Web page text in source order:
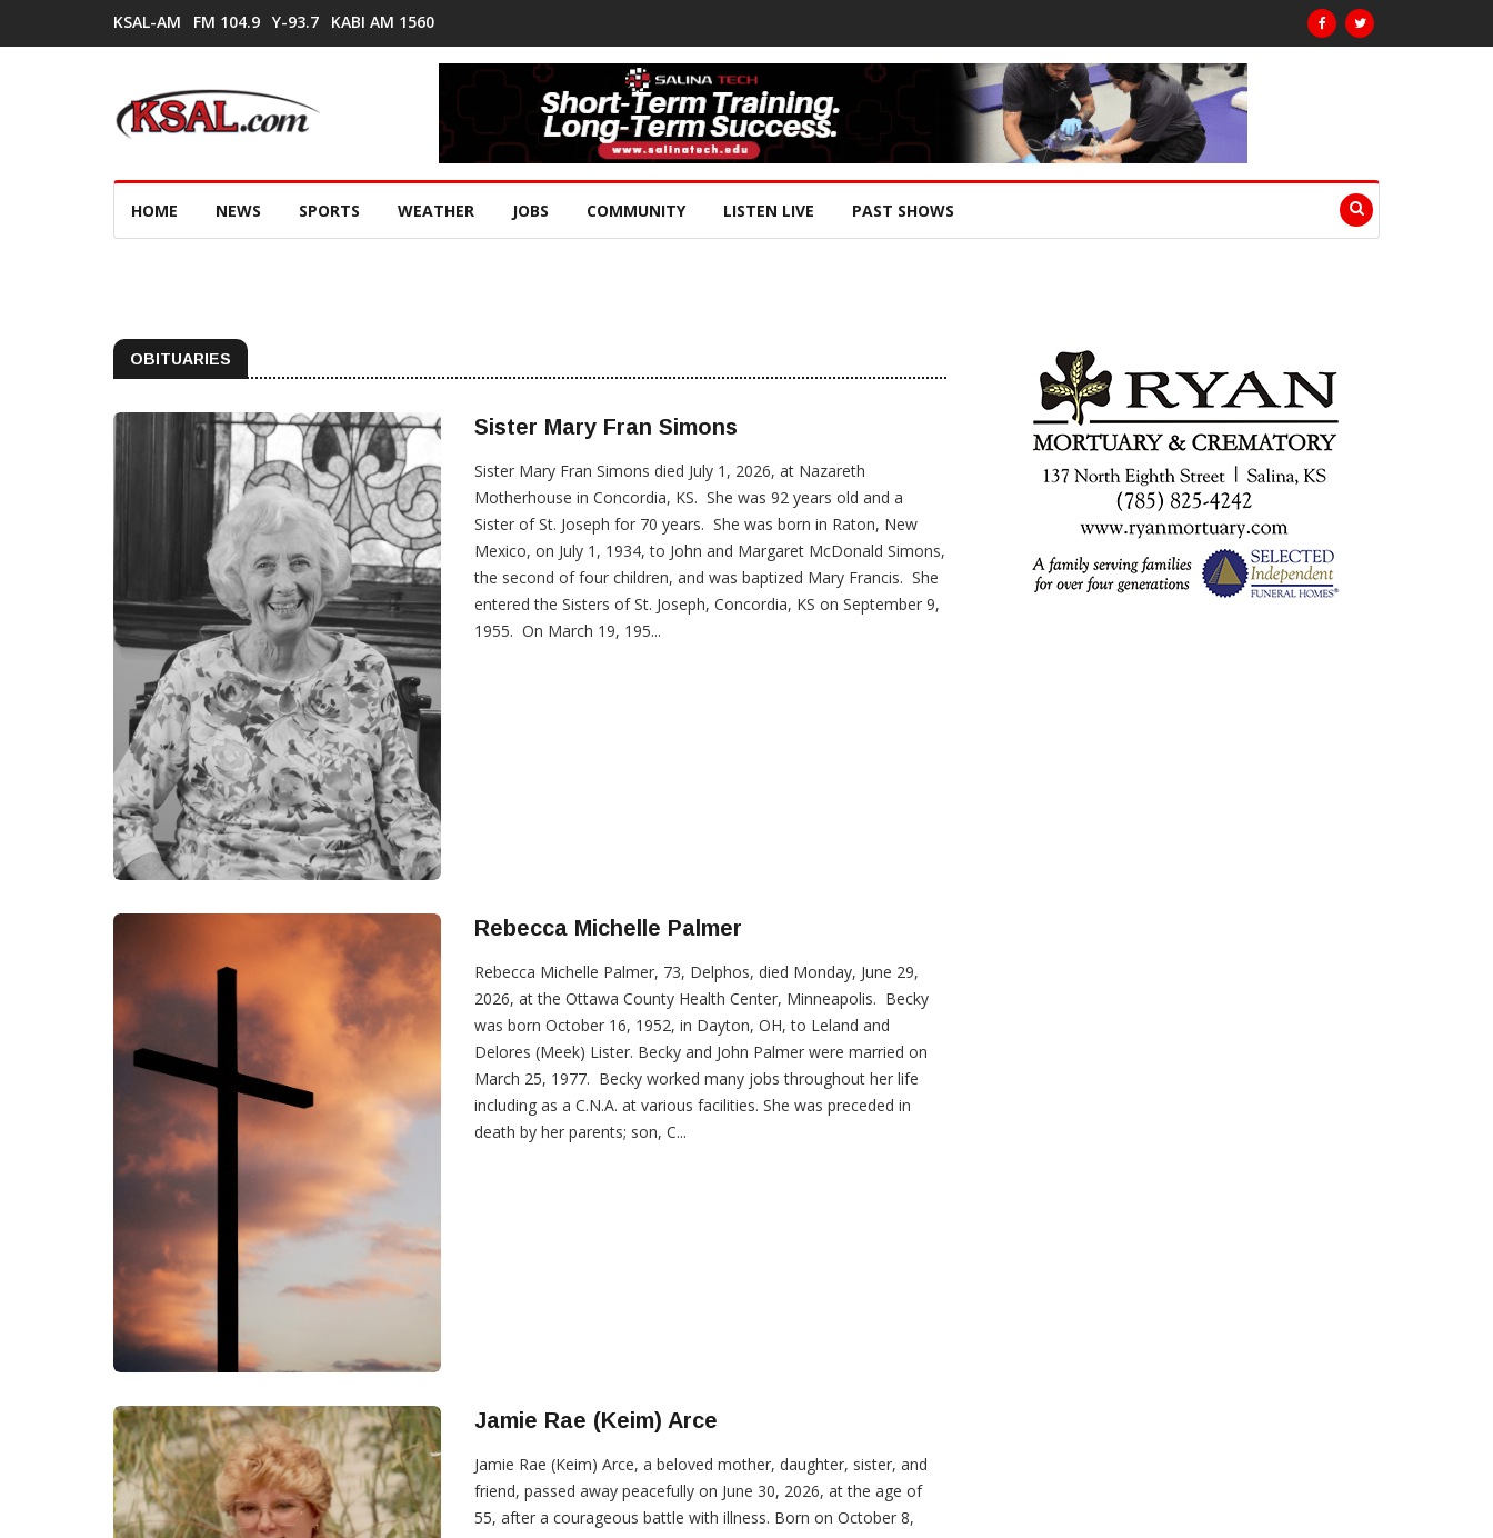
KSAL-AM FM 104.9 Y-93.7 KABI AM 1560
HOME NEWS SPORTS WEATHER JOBS COMMUNITY LISTEN LIVE PAST SHOWS
OBITUARIES
Sister Mary Fran Simons
Sister Mary Fran Simons died July 1, 2026, at Nazareth
Motherhouse in Concordia, KS. She was 92 years old and a
Sister of St. Joseph for 70 years. She was born in Raton, New
Mexico, on July 1, 1934, to John and Margaret McDonald Simons,
the second of four children, and was baptized Mary Francis. She
entered the Sisters of St. Joseph, Concordia, KS on September 9,
1955. On March 19, 195...
Rebecca Michelle Palmer
Rebecca Michelle Palmer, 73, Delphos, died Monday, June 29,
2026, at the Ottawa County Health Center, Minneapolis. Becky
was born October 16, 1952, in Dayton, OH, to Leland and
Delores (Meek) Lister. Becky and John Palmer were married on
March 25, 1977. Becky worked many jobs throughout her life
including as a C.N.A. at various facilities. She was preceded in
death by her parents; son, C...
Jamie Rae (Keim) Arce
Jamie Rae (Keim) Arce, a beloved mother, daughter, sister, and
friend, passed away peacefully on June 30, 2026, at the age of
55, after a courageous battle with illness. Born on October 8,